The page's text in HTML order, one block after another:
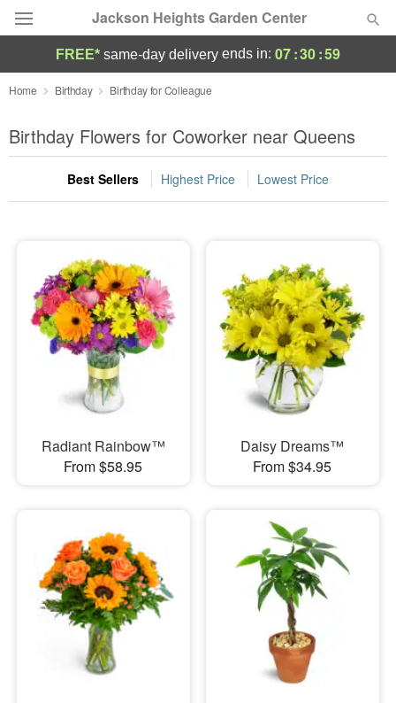
Jackson Heights Garden Center
Deal of the Day
Summer Featured
Occasions
Sympathy and Funeral
Flowers, Plants & Gifts
Our Shop
FREE* same-day delivery ends in: 07:30:58
Home Birthday Birthday for Colleague
Birthday Flowers for Coworker near Queens
Best Sellers Highest Price Lowest Price
Radiant Rainbow™
From $58.95
Daisy Dreams™
From $34.95